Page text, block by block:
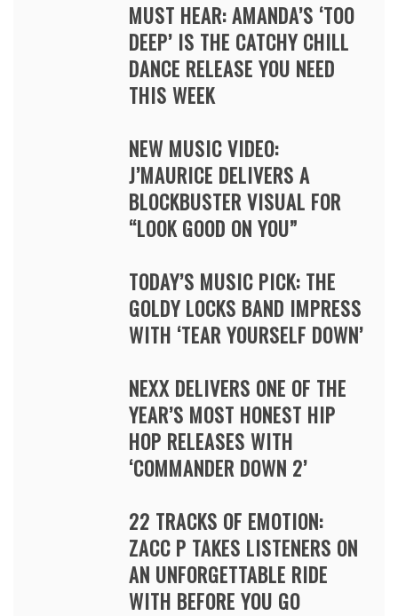
MUST HEAR: AMANDA’S ‘TOO
DEEP’ IS THE CATCHY CHILL
DANCE RELEASE YOU NEED
THIS WEEK
NEW MUSIC VIDEO:
J’MAURICE DELIVERS A
BLOCKBUSTER VISUAL FOR
“LOOK GOOD ON YOU”
TODAY’S MUSIC PICK: THE
GOLDY LOCKS BAND IMPRESS
WITH ‘TEAR YOURSELF DOWN’
NEXX DELIVERS ONE OF THE
YEAR’S MOST HONEST HIP
HOP RELEASES WITH
‘COMMANDER DOWN 2’
22 TRACKS OF EMOTION:
ZACC P TAKES LISTENERS ON
AN UNFORGETTABLE RIDE
WITH BEFORE YOU GO